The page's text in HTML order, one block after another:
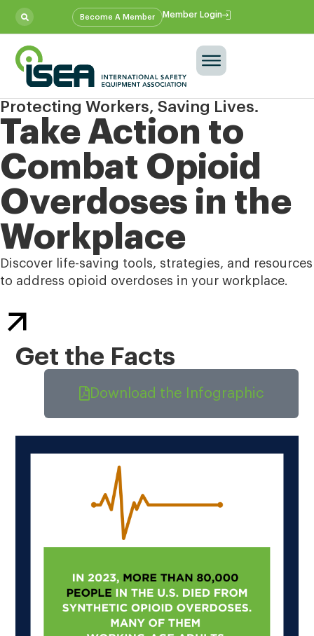
Become A Member Member Login
Protecting Workers, Saving Lives.
Take Action to
Combat Opioid
Overdoses in the
Workplace
Discover life-saving tools, strategies, and resources
to address opioid overdoses in your workplace.
Get the Facts
Download the Infographic